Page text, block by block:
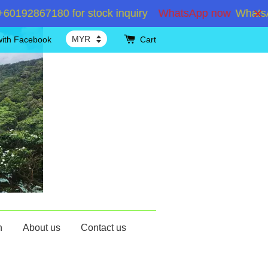
for stock inquiry WhatsApp now
Facebook Cart
About us Contact us